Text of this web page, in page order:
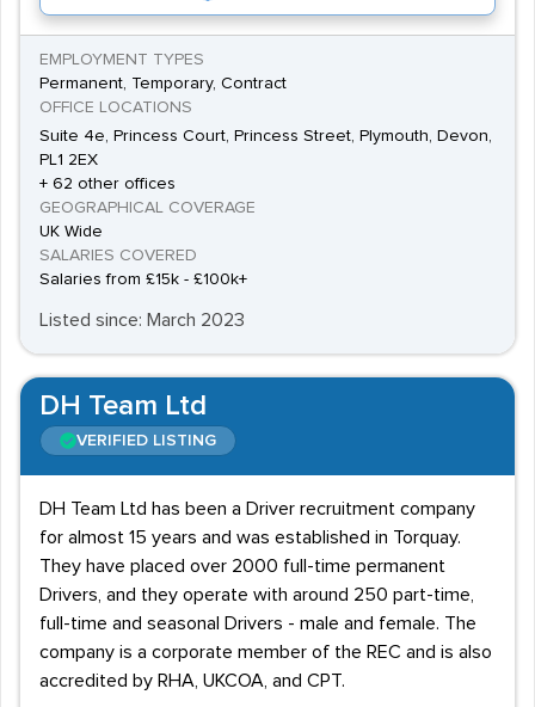
EMPLOYMENT TYPES
Permanent, Temporary, Contract
OFFICE LOCATIONS
Suite 4e, Princess Court, Princess Street, Plymouth, Devon,
PL1 2EX
+ 62 other offices
GEOGRAPHICAL COVERAGE
UK Wide
SALARIES COVERED
Salaries from £15k - £100k+
Listed since: March 2023
DH Team Ltd
VERIFIED LISTING
DH Team Ltd has been a Driver recruitment company
for almost 15 years and was established in Torquay.
They have placed over 2000 full-time permanent
Drivers, and they operate with around 250 part-time,
full-time and seasonal Drivers - male and female. The
company is a corporate member of the REC and is also
accredited by RHA, UKCOA, and CPT.